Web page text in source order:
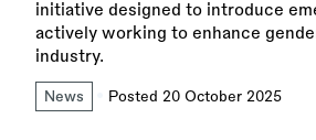
initiative designed to introduce
actively working to enhance
industry.
News Posted 20 October 2025